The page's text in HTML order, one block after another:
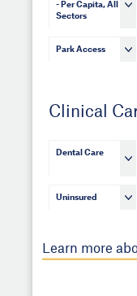
- Per Capita, All
Sectors
Park Access
Clinical
Dental Care
Uninsured
Learn more